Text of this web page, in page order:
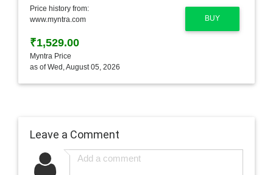
BUY
Price history from:
www.myntra.com
₹1,529.00
Myntra Price
as of Wed, August 05, 2026
Leave a Comment